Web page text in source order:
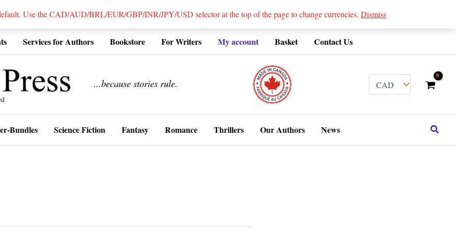
Use the CAD/AUD/BRL/EUR/GBP/INR/JPY/USD selector at the top of the page to change currencies. Dismiss
Services for Authors Bookstore For Writers My account Basket Contact Us
...because stories rule.
Bundles Science Fiction Fantasy Romance Thrillers Our Authors News Search